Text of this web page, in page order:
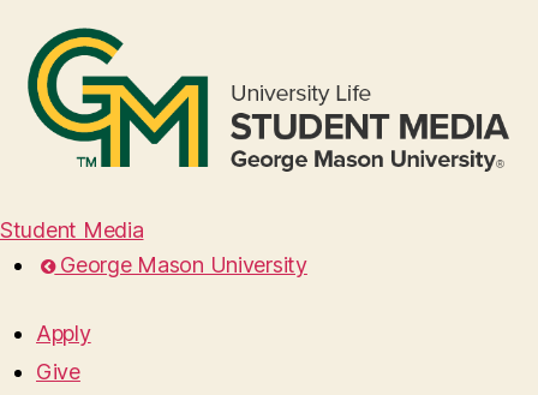
Student Media
George Mason University
Apply
Give